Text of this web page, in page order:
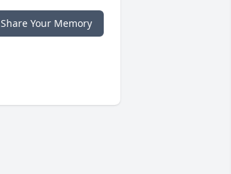
Share Your Memory